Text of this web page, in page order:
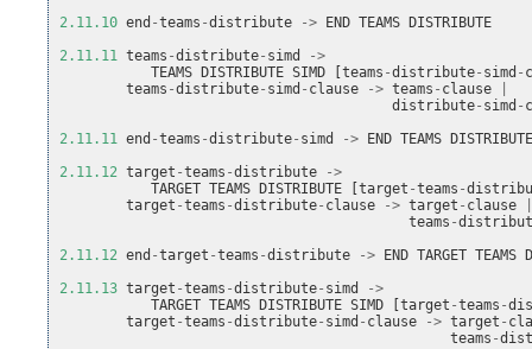
2.11.10 end -teams -distribute -> END TEAMS
DISTRIBUTE
2.11.11 teams -distribute- simd
->
TEAMS
DISTRIBUTE SIMD [teams -distribute- simd -
teams -distribute- simd - clause -> teams - clause
distribute- simd -
2.11.11 end -teams -distribute- simd -> END TEAMS
2.11.12 target -teams -distribute
->
TARGET TEAMS DISTRIBUTE [target -teams -
target -teams -distribute- clause -> target - clause
teams -
2.11.12 end -target -teams -distribute -> END TARGET TEAMS
2.11.13 target -teams -distribute- simd
->
TARGET TEAMS DISTRIBUTE SIMD [target -teams -
target -teams -distribute- simd - clause -> target -
teams -